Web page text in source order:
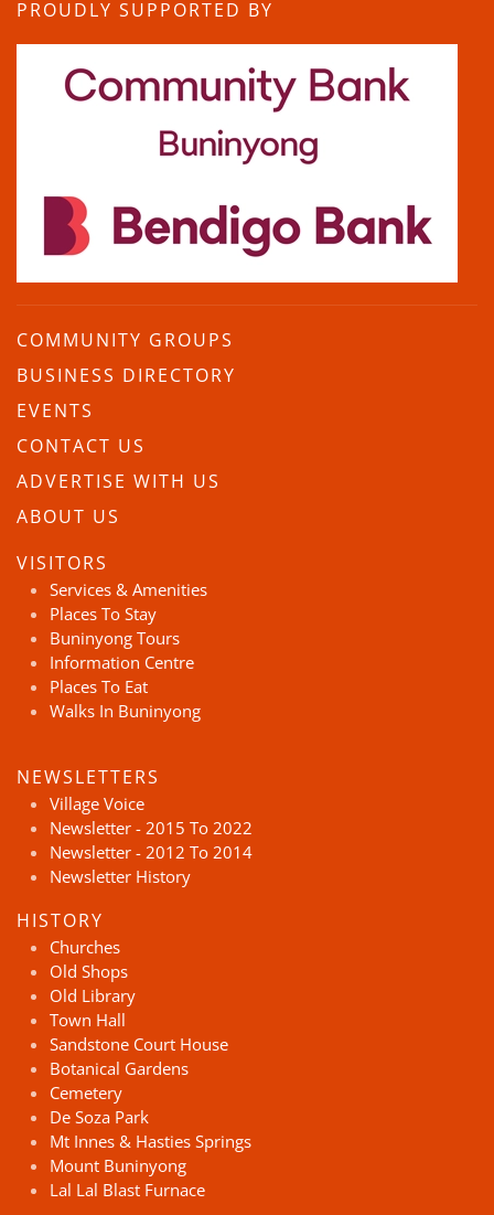
PROUDLY SUPPORTED BY
COMMUNITY GROUPS
BUSINESS DIRECTORY
EVENTS
CONTACT US
ADVERTISE WITH US
ABOUT US
VISITORS
Services & Amenities
Places To Stay
Buninyong Tours
Information Centre
Places To Eat
Walks In Buninyong
NEWSLETTERS
Village Voice
Newsletter - 2015 To 2022
Newsletter - 2012 To 2014
Newsletter History
HISTORY
Churches
Old Shops
Old Library
Town Hall
Sandstone Court House
Botanical Gardens
Cemetery
De Soza Park
Mt Innes & Hasties Springs
Mount Buninyong
Lal Lal Blast Furnace